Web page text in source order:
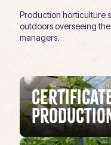
Production horticulture
outdoors overseeing
managers.